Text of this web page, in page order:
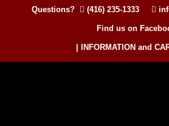
Questions? (416) 235-1333
Find us on
| INFORMATION and